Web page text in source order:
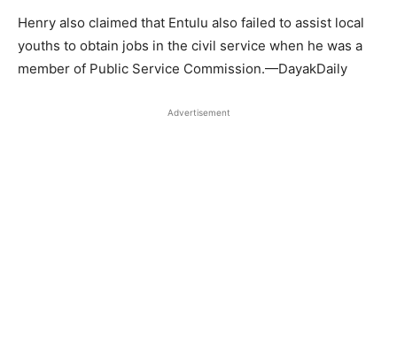
Henry also claimed that Entulu also failed to assist local
youths to obtain jobs in the civil service when he was a
member of Public Service Commission.—DayakDaily
Advertisement